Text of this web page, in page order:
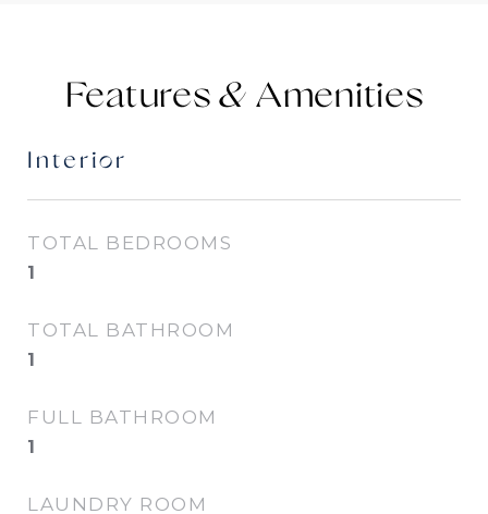
Features &
Interior
TOTAL BEDROOMS
1
TOTAL BATHROOM
1
FULL BATHROOM
1
LAUNDRY ROOM